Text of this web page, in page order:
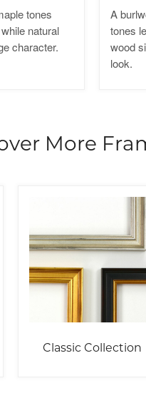
tones
natural
character.
A
tones
wood
look.
More
Classic Collection